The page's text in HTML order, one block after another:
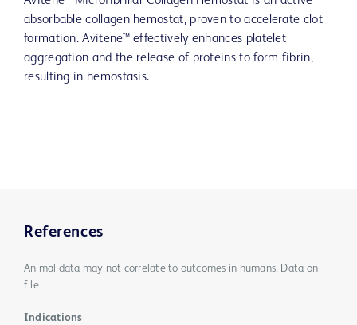
absorbable collagen hemostat, proven to accelerate clot
formation. Avitene™ effectively enhances platelet
aggregation and the release of proteins to form fibrin,
resulting in hemostasis.
References
Animal data may not correlate to outcomes in humans. Data on
file.
Indications